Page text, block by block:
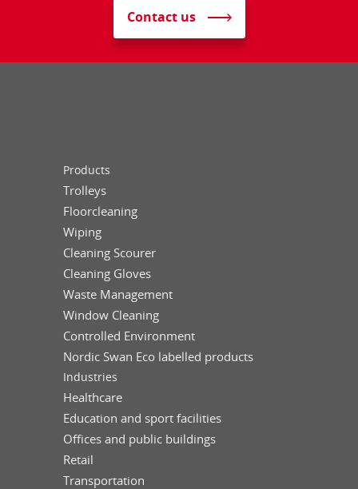
Contact us
Products
Trolleys
Floorcleaning
Wiping
Cleaning Scourer
Cleaning Gloves
Waste Management
Window Cleaning
Controlled Environment
Nordic Swan Eco labelled products
Industries
Healthcare
Education and sport facilities
Offices and public buildings
Retail
Transportation